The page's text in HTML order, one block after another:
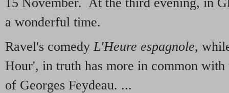
a wonderful time.
Ravel's comedy L'Heure espagnole,
Hour', in truth has more in common with
of Georges Feydeau. ...